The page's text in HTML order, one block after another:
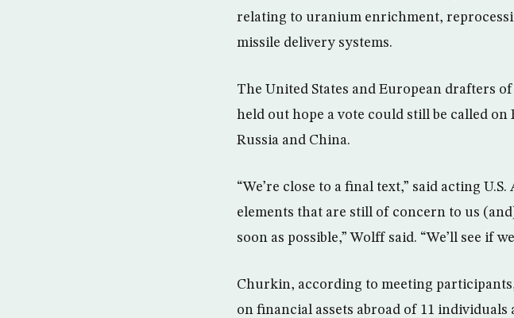
relating to uranium enrichment,
missile delivery systems.
The United States and European drafters
held out hope a vote could still be called
Russia and China.
“We’re close to a final text,” said acting
elements that are still of concern to us
soon as possible,” Wolff said. “We’ll see if
Churkin, according to meeting
on financial assets abroad of 11 individuals